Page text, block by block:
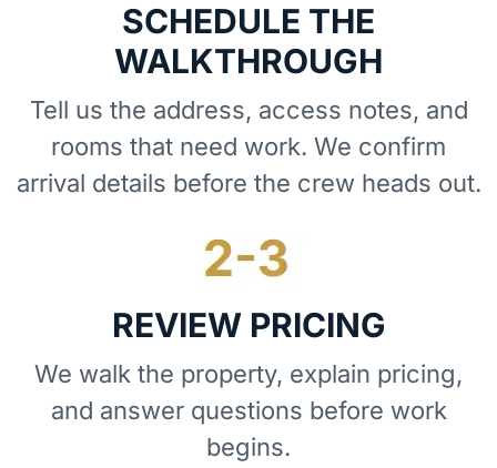
SCHEDULE THE
WALKTHROUGH
Tell us the address, access notes, and
rooms that need work. We confirm
arrival details before the crew heads out.
REVIEW PRICING
We walk the property, explain pricing,
and answer questions before work
begins.